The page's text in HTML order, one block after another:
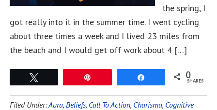
the spring, I
got really into it in the summer time. I went cycling
about three times a week and I lived 23 miles from
the beach and I would get off work about 4 […]
0
SHARES
Filed Under:Aura, Beliefs, Call To Action, Charisma, Cognitive